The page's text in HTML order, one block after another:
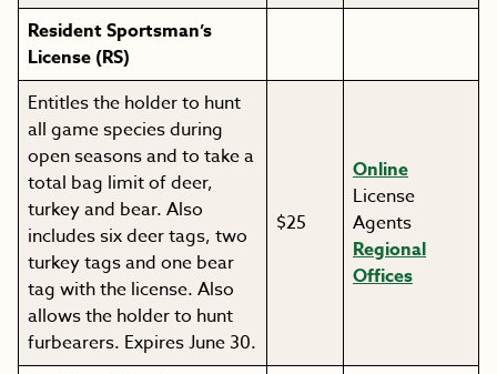
Resident Sportsman’s
License (RS)
Entitles the holder to hunt
all game species during
open seasons and to take a
total bag limit of deer,
turkey and bear. Also
includes six deer tags, two
turkey tags and one bear
tag with the license. Also
allows the holder to hunt
furbearers. Expires June 30.
$25
Online
License
Agents
Regional
Offices